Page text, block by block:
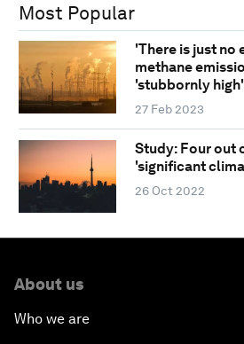
Most Popular
'There is just no
methane
'stubbornly
27 Feb 2023
Study: Four out
'significant
26 Oct 2022
About us
Who we are